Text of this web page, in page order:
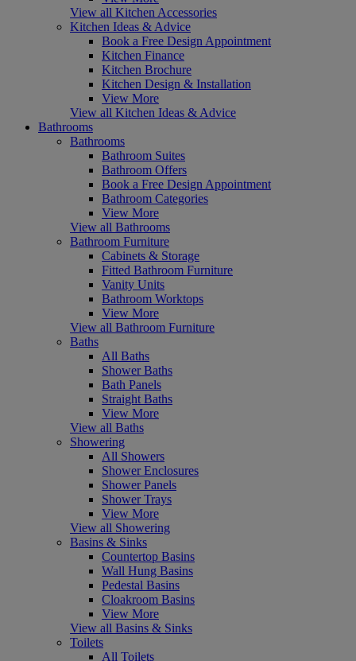
View all Kitchen Accessories
Kitchen Ideas & Advice
Book a Free Design Appointment
Kitchen Finance
Kitchen Brochure
Kitchen Design & Installation
View More
View all Kitchen Ideas & Advice
Bathrooms
Bathrooms
Bathroom Suites
Bathroom Offers
Book a Free Design Appointment
Bathroom Categories
View More
View all Bathrooms
Bathroom Furniture
Cabinets & Storage
Fitted Bathroom Furniture
Vanity Units
Bathroom Worktops
View More
View all Bathroom Furniture
Baths
All Baths
Shower Baths
Bath Panels
Straight Baths
View More
View all Baths
Showering
All Showers
Shower Enclosures
Shower Panels
Shower Trays
View More
View all Showering
Basins & Sinks
Countertop Basins
Wall Hung Basins
Pedestal Basins
Cloakroom Basins
View More
View all Basins & Sinks
Toilets
All Toilets